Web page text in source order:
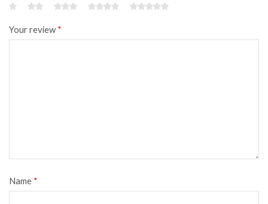
Your review *
Name *